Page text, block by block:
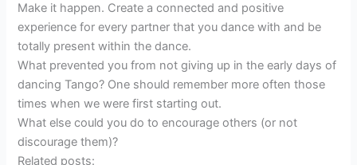
Make it happen. Create a connected and positive
experience for every partner that you dance with and be
totally present within the dance.
What prevented you from not giving up in the early days of
dancing Tango? One should remember more often those
times when we were first starting out.
What else could you do to encourage others (or not
discourage them)?
Related posts: